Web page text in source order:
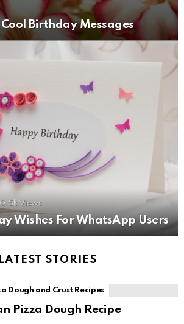
Birthday Messages
10.5k Views
Wishes For WhatsApp Users
LATEST STORIES
Dough and Crust Recipes
Pizza Dough Recipe